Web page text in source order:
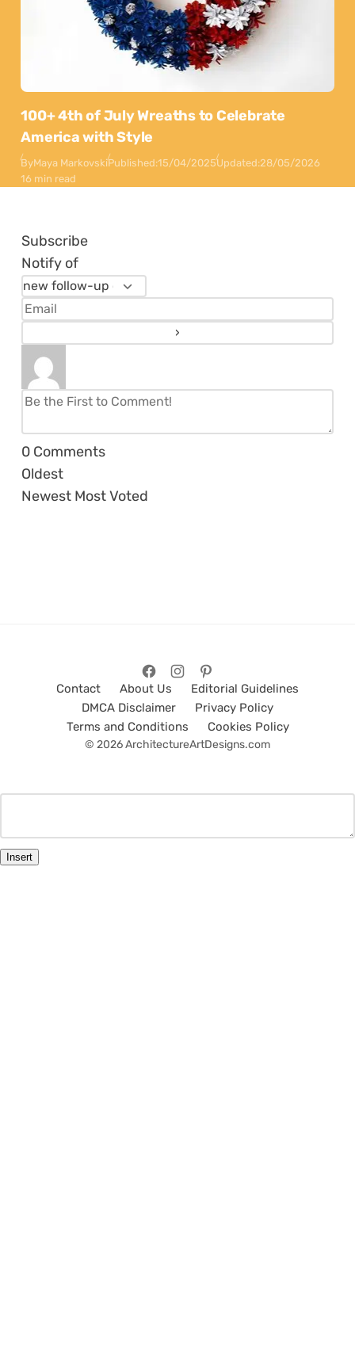
100+ 4th of July Wreaths to Celebrate
America with Style
ByMaya MarkovskiPublished:15/04/2025Updated:28/05/2026
16 min read
Subscribe
Notify of
0 Comments
Oldest
Newest Most Voted
Contact About Us
Editorial Guidelines
DMCA Disclaimer
Privacy Policy
Terms and Conditions
Cookies Policy
© 2026 ArchitectureArtDesigns.com
Insert